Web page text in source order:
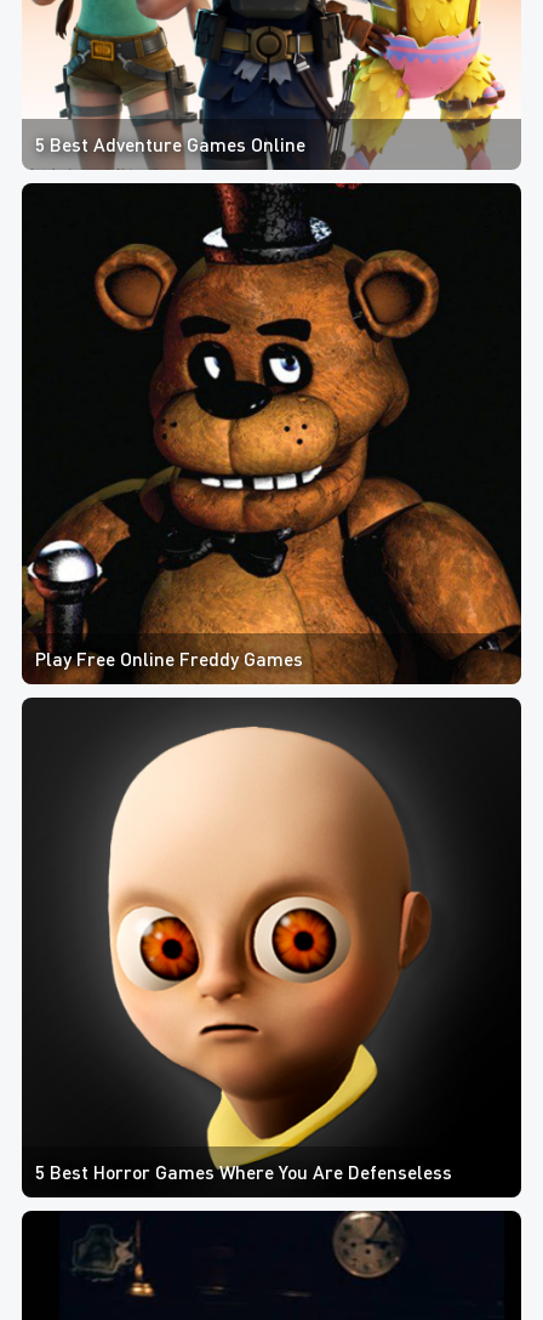
5 Best Adventure Games Online
Play Free Online Freddy Games
5 Best Horror Games Where You Are Defenseless